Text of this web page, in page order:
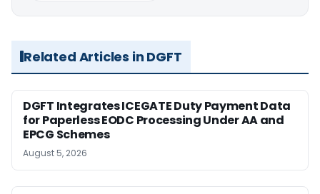
Related Articles in DGFT
DGFT Integrates ICEGATE Duty Payment Data
for Paperless EODC Processing Under AA and
EPCG Schemes
August 5, 2026